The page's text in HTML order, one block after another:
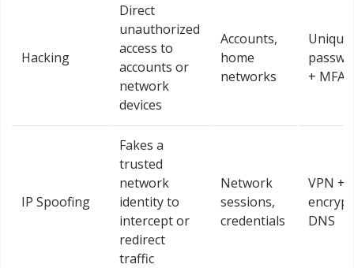
Hacking
Direct
unauthorized
access to
accounts or
network
devices
Accounts,
home
networks
Unique
+ MFA
IP Spoofing
Fakes a
trusted
network
identity to
intercept or
redirect
traffic
Network
sessions,
credentials
VPN +
DNS